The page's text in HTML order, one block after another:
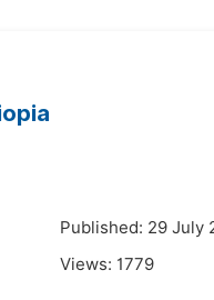
Published: 29 July
Views: 1779